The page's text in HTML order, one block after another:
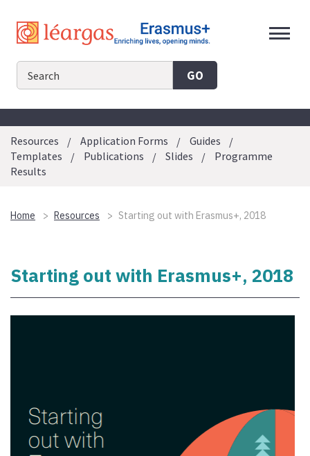
content
GO
Resources Application Forms
Guides
Templates
Publications Slides
Programme
Results
Home Resources Starting out with Erasmus+, 2018
Starting out with Erasmus+, 2018